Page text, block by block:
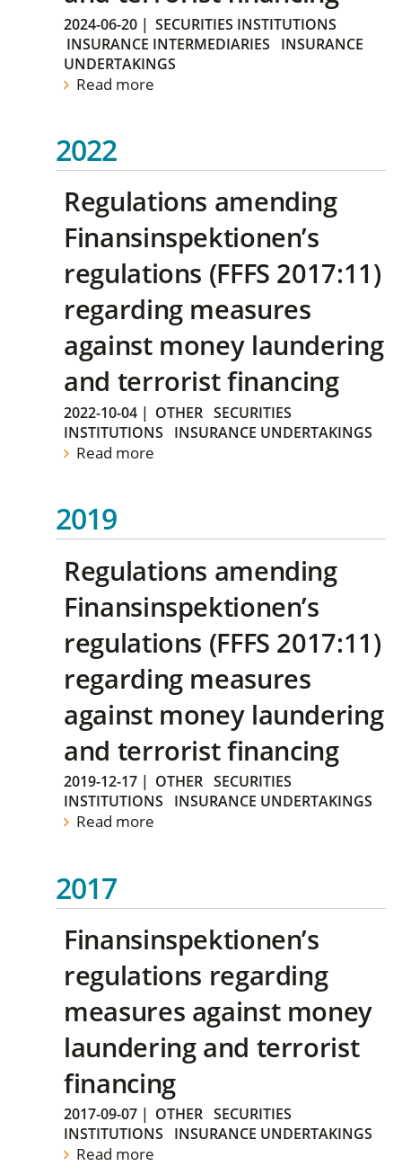
2024-06-20 | SECURITIES INSTITUTIONS
INSURANCE INTERMEDIARIES
INSURANCE
UNDERTAKINGS
Read more
2022
Regulations amending
Finansinspektionen’s
regulations (FFFS 2017:11)
regarding measures
against money laundering
and terrorist financing
2022-10-04 | OTHER SECURITIES
INSTITUTIONS
INSURANCE UNDERTAKINGS
Read more
2019
Regulations amending
Finansinspektionen’s
regulations (FFFS 2017:11)
regarding measures
against money laundering
and terrorist financing
2019-12-17 | OTHER SECURITIES
INSTITUTIONS
INSURANCE UNDERTAKINGS
Read more
2017
Finansinspektionen’s
regulations regarding
measures against money
laundering and terrorist
financing
2017-09-07 | OTHER SECURITIES
INSTITUTIONS
INSURANCE UNDERTAKINGS
Read more